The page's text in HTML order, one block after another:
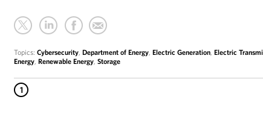
Topics:Cybersecurity,Department of Energy,Electric Generation,Electric
Energy,Renewable Energy,Storage
1